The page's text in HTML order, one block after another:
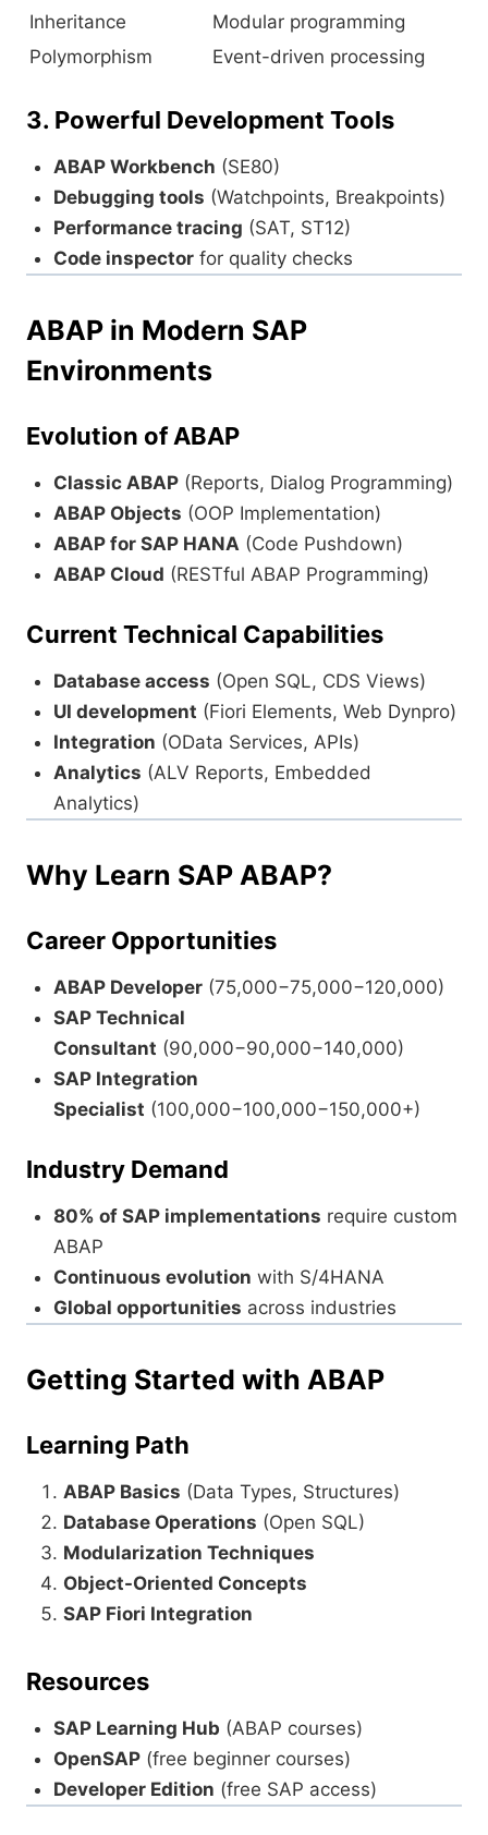
Inheritance
Modular programming
Polymorphism
Event-driven processing
3. Powerful Development Tools
ABAP Workbench (SE80)
Debugging tools (Watchpoints, Breakpoints)
Performance tracing (SAT, ST12)
Code inspector for quality checks
ABAP in Modern SAP
Environments
Evolution of ABAP
Classic ABAP (Reports, Dialog Programming)
ABAP Objects (OOP Implementation)
ABAP for SAP HANA (Code Pushdown)
ABAP Cloud (RESTful ABAP Programming)
Current Technical Capabilities
Database access (Open SQL, CDS Views)
UI development (Fiori Elements, Web Dynpro)
Integration (OData Services, APIs)
Analytics (ALV Reports, Embedded
Analytics)
Why Learn SAP ABAP?
Career Opportunities
ABAP Developer (75,000−75,000−120,000)
SAP Technical
Consultant (90,000−90,000−140,000)
SAP Integration
Specialist (100,000−100,000−150,000+)
Industry Demand
80% of SAP implementations require custom
ABAP
Continuous evolution with S/4HANA
Global opportunities across industries
Getting Started with ABAP
Learning Path
ABAP Basics (Data Types, Structures)
Database Operations (Open SQL)
Modularization Techniques
Object-Oriented Concepts
SAP Fiori Integration
Resources
SAP Learning Hub (ABAP courses)
OpenSAP (free beginner courses)
Developer Edition (free SAP access)